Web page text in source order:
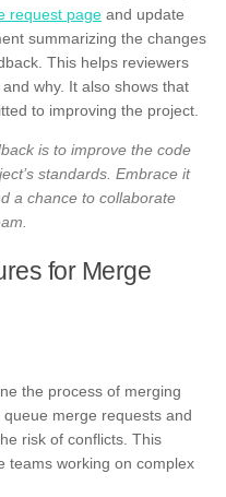
request page and update
summarizing the changes
This helps reviewers
why. It also shows that
to improving the project.
is to improve the code
standards. Embrace it
a chance to collaborate
for Merge
the process of merging
merge requests and
risk of conflicts. This
teams working on complex